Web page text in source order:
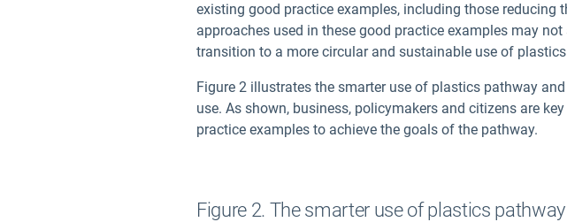
existing good practice examples, including those reducing
approaches used in these good practice examples may
transition to a more circular and sustainable use of
Figure 2 illustrates the smarter use of plastics pathway
use. As shown, business, policymakers and citizens are
practice examples to achieve the goals of the pathway.
Figure 2. The smarter use of plastics pathway